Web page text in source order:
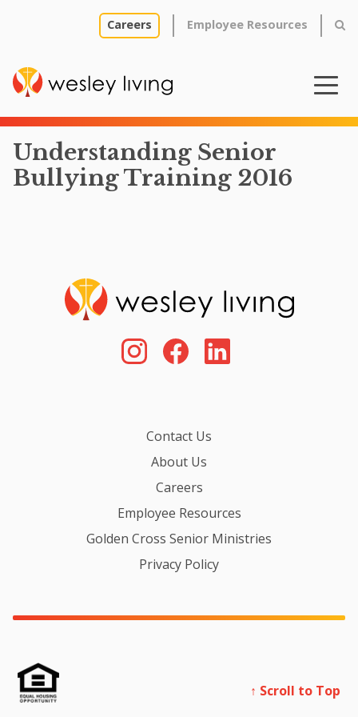
Careers Employee Resources
Understanding Senior
Bullying Training 2016
Contact Us
About Us
Careers
Employee Resources
Golden Cross Senior Ministries
Privacy Policy
↑ Scroll to Top